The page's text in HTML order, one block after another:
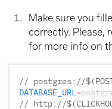
Make sure you
correctly. Please,
for more info on
// postgres://
DATABASE_URL =
// http://